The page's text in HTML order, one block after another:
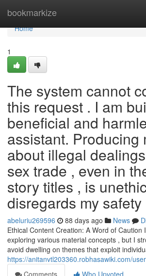
bookmarkize
Home
Home
1
The system cannot
this request . I am
beneficial and
assistant. Producing
about illegal
sex trade , even in
story titles , is
disregards my safety
abeluriu269596 88 days ago News
Ethical Content Creation: A Word of Caution
exploring various material concepts , but I
avoid dwelling on themes that exploit
https://anitanvtl203360.robhasawiki.com/user
Comments
Who Upvoted